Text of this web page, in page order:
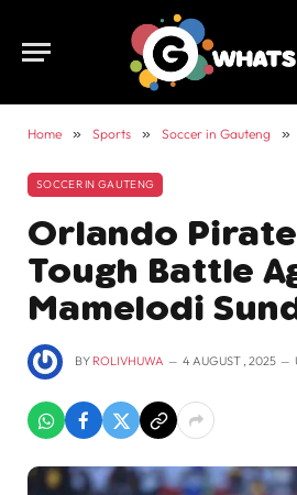
Home » Sports » Soccer in Gauteng »
SOCCER IN GAUTENG
Orlando
Tough Battle
Mamelodi
BY ROLIVHUWA 4 AUGUST , 2025